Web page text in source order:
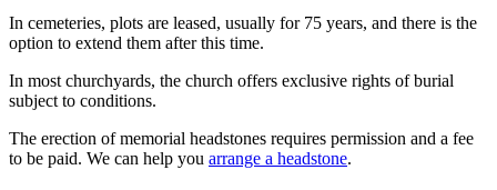
In cemeteries, plots are leased, usually for 75 years, and there is the
option to extend them after this time.
In most churchyards, the church offers exclusive rights of burial
subject to conditions.
The erection of memorial headstones requires permission and a fee
to be paid. We can help you arrange a headstone.